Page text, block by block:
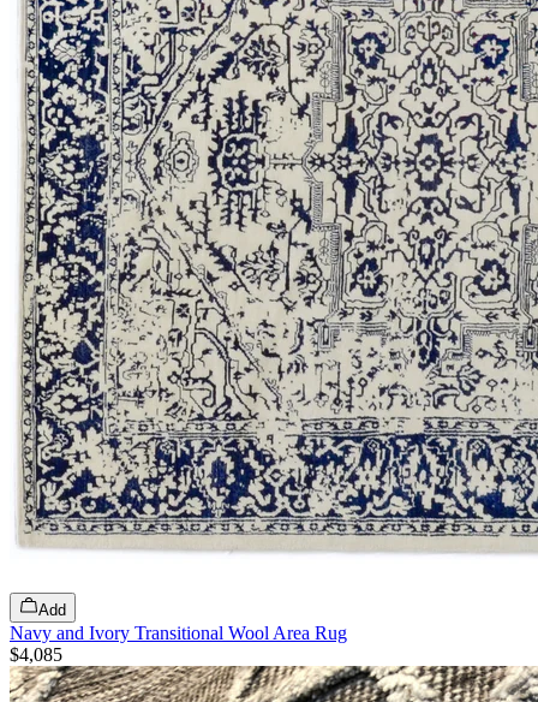
Add
Navy and Ivory Transitional Wool Area Rug
$4,085